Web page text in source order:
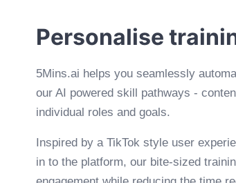
Personalise
5Mins.ai helps you seamlessly
our AI powered skill pathways -
individual roles and goals.
Inspired by a TikTok style user
in to the platform, our bite-sized